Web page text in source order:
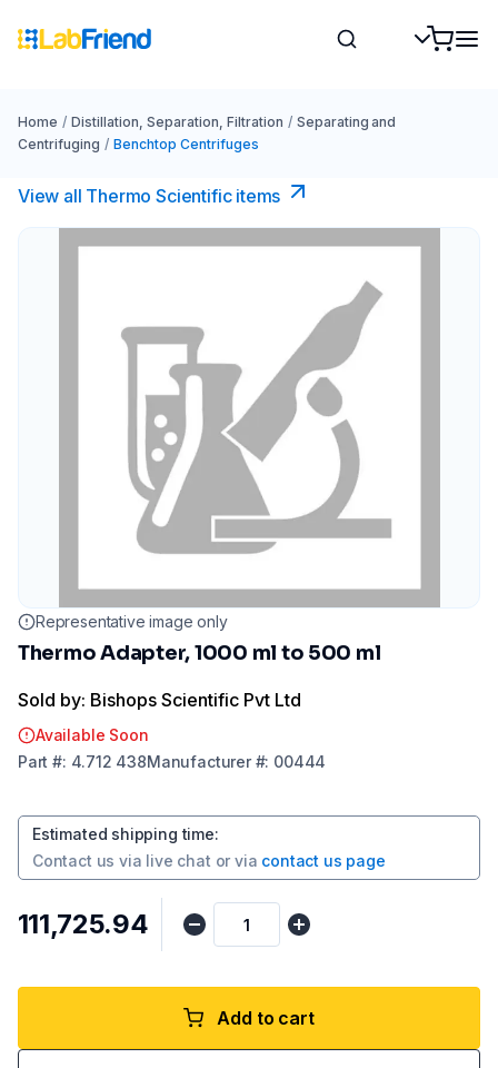
Home / Distillation, Separation, Filtration / Separating and
Centrifuging / Benchtop Centrifuges
View all Thermo Scientific items
Representative image only
Thermo Adapter, 1000 ml to 500 ml
Sold by: Bishops Scientific Pvt Ltd
Available Soon
Part #: 4.712 438Manufacturer#: 00444
Estimated shipping time:
Contact us via live chat or via contact us page
₹111,725.94
Add to cart